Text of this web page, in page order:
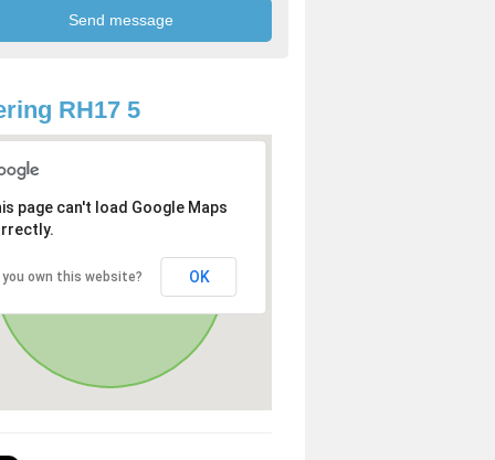
RH17 5
page can't load Google Maps
you own this website? OK